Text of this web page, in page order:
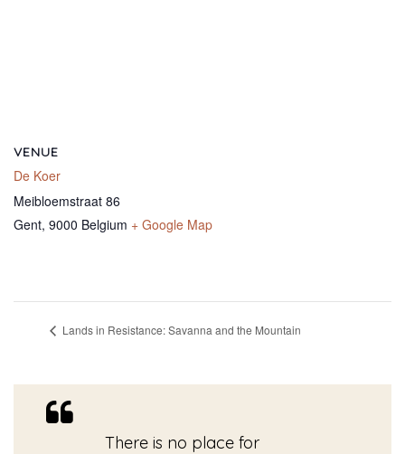
VENUE
De Koer
Meibloemstraat 86
Gent, 9000 Belgium + Google Map
Lands in Resistance: Savanna and the Mountain
There is no place for